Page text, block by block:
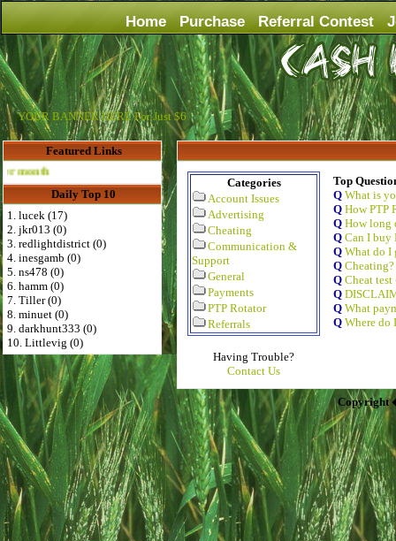
Home Purchase Referral Contest
YOUR BANNER HERE For Just $6
Featured Links
Advertise Here for $4 per month
Daily Top 10
1. lucek (17)
2. jkr013 (0)
3. redlightdistrict (0)
4. inesgamb (0)
5. ns478 (0)
6. hamm (0)
7. Tiller (0)
8. minuet (0)
9. darkhunt333 (0)
10. Littlevig (0)
Categories
Account Issues
Advertising
Cheating
Communication &
Support
General
Payments
PTP Rotator
Referrals
Having Trouble?
Contact Us
Top
Q What is
Q How PTP
Q How long
Q Can I buy
Q What do I
Q Cheating?
Q Cheat test
Q
Q What
Q Where do
Copyright